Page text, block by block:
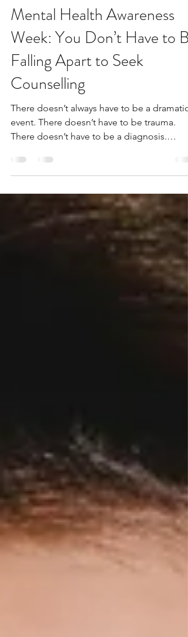
Dominique du Pré
May 11
3 min read
Mental Health Awareness
Week: You Don’t Have to Be
Falling Apart to Seek
Counselling
There doesn’t always have to be a dramatic
event. There doesn’t have to be trauma.
something isn’t sitting right anymore. And
that is enough reason to talk.